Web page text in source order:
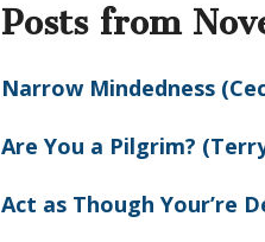
Posts from
Narrow Mindedness
Are You a Pilgrim?
Act as Though Your’re